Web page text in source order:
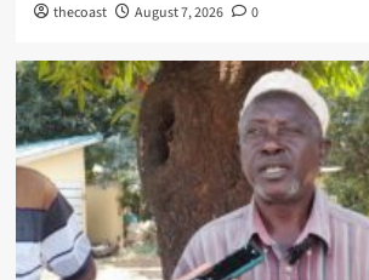
thecoast August 7, 2026 0